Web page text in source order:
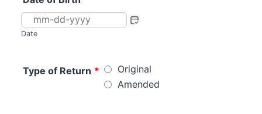
Date
Type of Return *
Original
Amended